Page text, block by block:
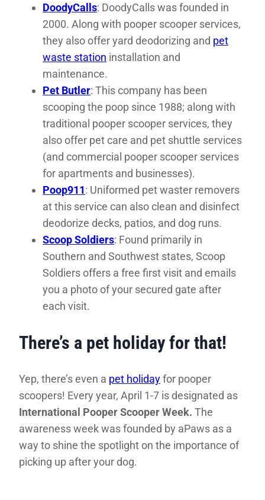
DoodyCalls: DoodyCalls was founded in
2000. Along with pooper scooper services,
they also offer yard deodorizing and pet
waste station installation and
maintenance.
Pet Butler: This company has been
scooping the poop since 1988; along with
traditional pooper scooper services, they
also offer pet care and pet shuttle services
(and commercial pooper scooper services
for apartments and businesses).
Poop911: Uniformed pet waster removers
at this service can also clean and disinfect
deodorize decks, patios, and dog runs.
Scoop Soldiers: Found primarily in
Southern and Southwest states, Scoop
Soldiers offers a free first visit and emails
you a photo of your secured gate after
each visit.
There’s a pet holiday for that!
Yep, there’s even a pet holidayfor pooper
scoopers! Every year, April 1-7 is designated as
International Pooper Scooper Week. The
awareness week was founded by aPaws as a
way to shine the spotlight on the importance of
picking up after your dog.